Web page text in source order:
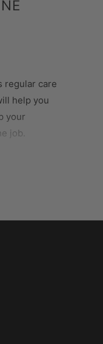
regular care
help you
your
job.